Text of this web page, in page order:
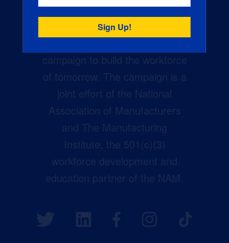
Creators Wanted is the
campaign to build the workforce
of tomorrow. The campaign is a
joint effort of the National
Association of Manufacturers
and The Manufacturing
Institute, the 501(c)(3)
workforce development and
education partner of the NAM.